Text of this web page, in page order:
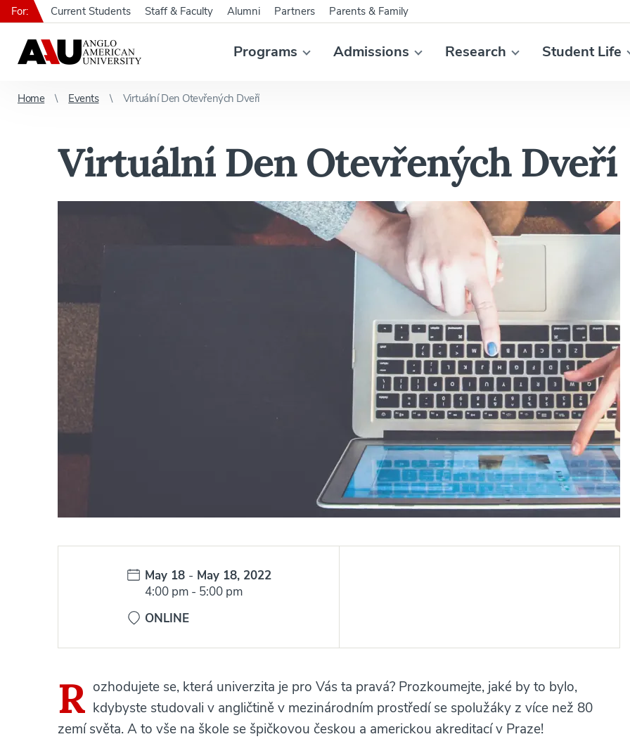
Programs Admissions Research Student Life
For: Current Students Staff & Faculty Alumni Partners Parents & Family
Home Events Virtuální Den Otevřených Dveří
Virtuální Den Otevřených Dveří
Date:
May 18 - May 18, 2022
Time:
4:00 pm - 5:00 pm
ONLINE
R ozhodujete se, která univerzita je pro Vás ta pravá? Prozkoumejte, jaké by to bylo,
kdybyste studovali v angličtině v mezinárodním prostředí se spolužáky z více než 80
zemí světa. A to vše na škole se špičkovou českou a americkou akreditací v Praze!